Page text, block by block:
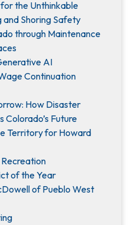
the Unthinkable
and Shoring Safety
through Maintenance
AI
Continuation
How Disaster
Colorado’s Future
Territory for Howard
of the Year
of Pueblo West